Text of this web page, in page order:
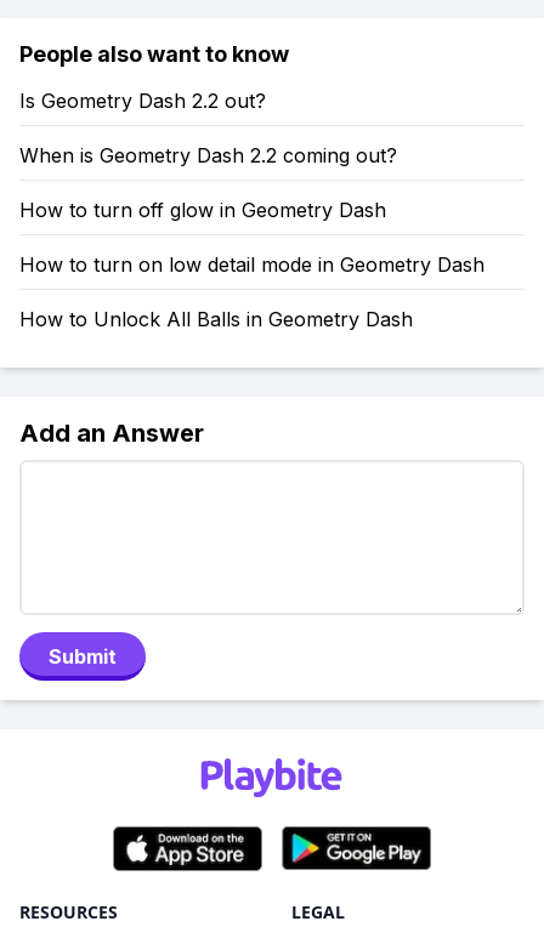
People also want to know
Is Geometry Dash 2.2 out?
When is Geometry Dash 2.2 coming out?
How to turn off glow in Geometry Dash
How to turn on low detail mode in Geometry Dash
How to Unlock All Balls in Geometry Dash
Add an Answer
Submit
RESOURCES LEGAL